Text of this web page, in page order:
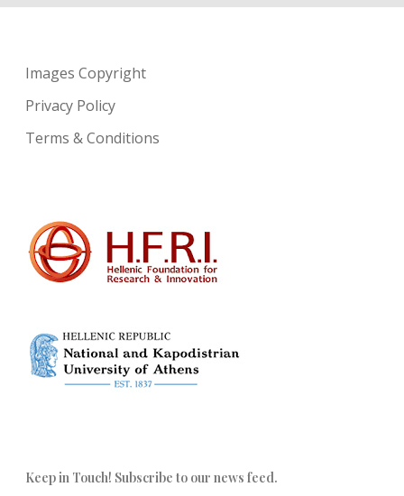
Images Copyright
Privacy Policy
Terms & Conditions
Keep in Touch! Subscribe to our news feed.